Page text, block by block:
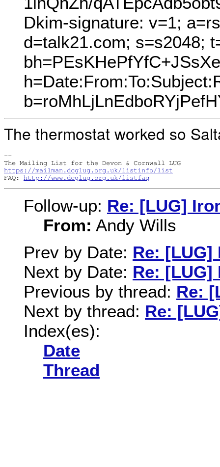
Dkim-signature: v=1;
d=talk21.com; s=s2048;
The thermostat worked so
--
https://mailman.dcglug.org.uk/listinfo/list
FAQ: http://www.dcglug.org.uk/listfaq
Follow-up: Re: [LUG]
From: Andy Wills
Prev by Date: Re: [LUG]
Next by Date: Re: [LUG]
Previous by thread: Re:
Next by thread: Re:
Index(es):
Date
Thread